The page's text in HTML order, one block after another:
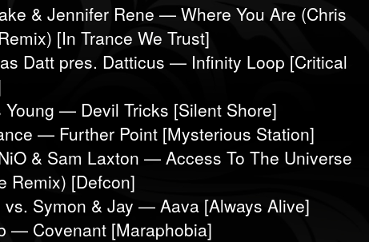
& Jennifer Rene — Where You Are (Chris
[In Trance We Trust]
Datt pres. Datticus — Infinity Loop [Critical
Young — Devil Tricks [Silent Shore]
— Further Point [Mysterious Station]
& Sam Laxton — Access To The Universe
Remix) [Defcon]
vs. Symon & Jay — Aava [Always Alive]
— Covenant [Maraphobia]